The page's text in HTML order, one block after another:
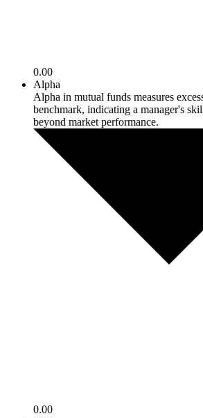
0.00
Alpha
Alpha in mutual funds measures
benchmark, indicating a manager's
beyond market performance.
0.00